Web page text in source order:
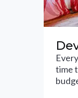
time